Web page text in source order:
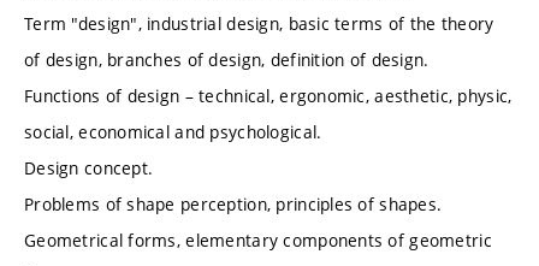
Term "design", industrial design, basic terms of the theory
of design, branches of design, definition of design.
Functions of design – technical, ergonomic, aesthetic, physic,
social, economical and psychological.
Design concept.
Problems of shape perception, principles of shapes.
Geometrical forms, elementary components of geometric